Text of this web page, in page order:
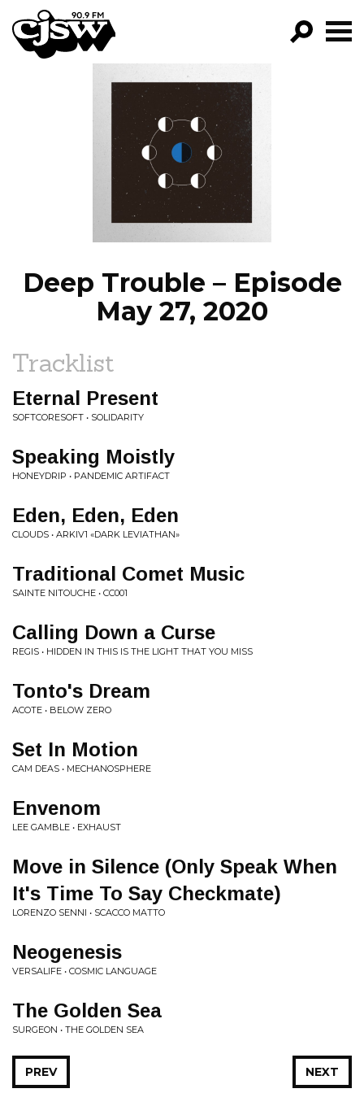
CJSW
FILTER BY:
PROGRAMS
EPISODES
NEWS
Deep Trouble – Episode
May 27, 2020
Tracklist
Eternal Present
SOFTCORESOFT • SOLIDARITY
Speaking Moistly
HONEYDRIP • PANDEMIC ARTIFACT
Eden, Eden, Eden
CLOUDS • ARKIV1 «DARK LEVIATHAN»
Traditional Comet Music
SAINTE NITOUCHE • CC001
Calling Down a Curse
REGIS • HIDDEN IN THIS IS THE LIGHT THAT YOU MISS
Tonto's Dream
ACOTE • BELOW ZERO
Set In Motion
CAM DEAS • MECHANOSPHERE
Envenom
LEE GAMBLE • EXHAUST
Move in Silence (Only Speak When
It's Time To Say Checkmate)
LORENZO SENNI • SCACCO MATTO
Neogenesis
VERSALIFE • COSMIC LANGUAGE
The Golden Sea
SURGEON • THE GOLDEN SEA
NEXT
PREV